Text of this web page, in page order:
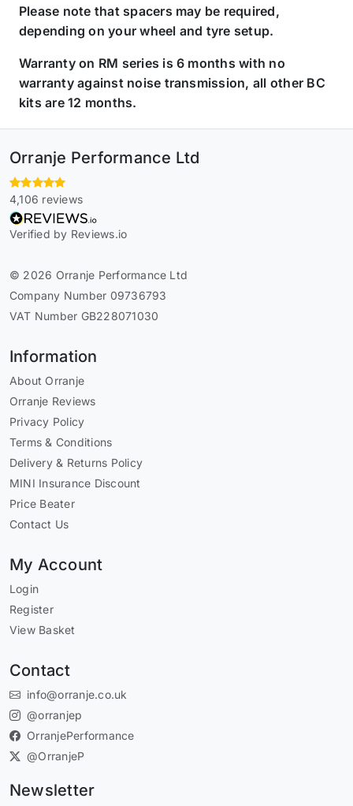
Please note that spacers may be required,
depending on your wheel and tyre setup.
Warranty on RM series is 6 months with no
warranty against noise transmission, all other BC
kits are 12 months.
Orranje Performance Ltd
4,106 reviews
Verified by Reviews.io
© 2026 Orranje Performance Ltd
Company Number 09736793
VAT Number GB228071030
Information
About Orranje
Orranje Reviews
Privacy Policy
Terms & Conditions
Delivery & Returns Policy
MINI Insurance Discount
Price Beater
Contact Us
My Account
Login
Register
View Basket
Contact
info@orranje.co.uk
@orranjep
OrranjePerformance
@OrranjeP
Newsletter